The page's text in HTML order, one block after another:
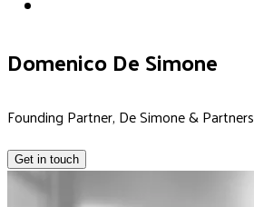
Domenico De Simone
Founding Partner, De Simone & Partners
Get in touch